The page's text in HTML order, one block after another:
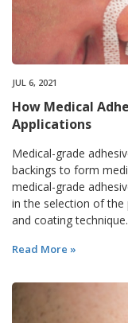
JUL 6, 2021
How Medical
Applications
Medical-grade
backings to form
medical-grade
in the selection of the
and coating technique.
Read More »